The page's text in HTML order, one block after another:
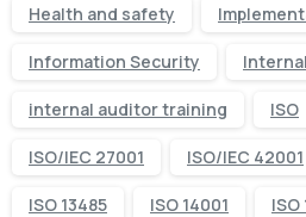
Health and safety
Information Security
internal auditor training ISO
ISO/IEC 27001 ISO/IEC 42001
ISO 13485 ISO 14001 ISO